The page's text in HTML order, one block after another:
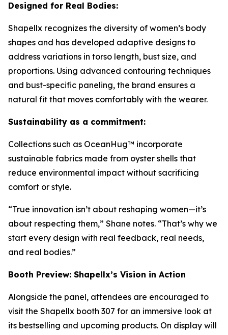
Designed for Real Bodies:
Shapellx recognizes the diversity of women’s body
shapes and has developed adaptive designs to
address variations in torso length, bust size, and
proportions. Using advanced contouring techniques
and bust-specific paneling, the brand ensures a
natural fit that moves comfortably with the wearer.
Sustainability as a commitment:
Collections such as OceanHug™ incorporate
sustainable fabrics made from oyster shells that
reduce environmental impact without sacrificing
comfort or style.
“True innovation isn’t about reshaping women—it’s
about respecting them,” Shane notes. “That’s why we
start every design with real feedback, real needs,
and real bodies.”
Booth Preview: Shapellx’s Vision in Action
Alongside the panel, attendees are encouraged to
visit the Shapellx booth 307 for an immersive look at
its bestselling and upcoming products. On display will